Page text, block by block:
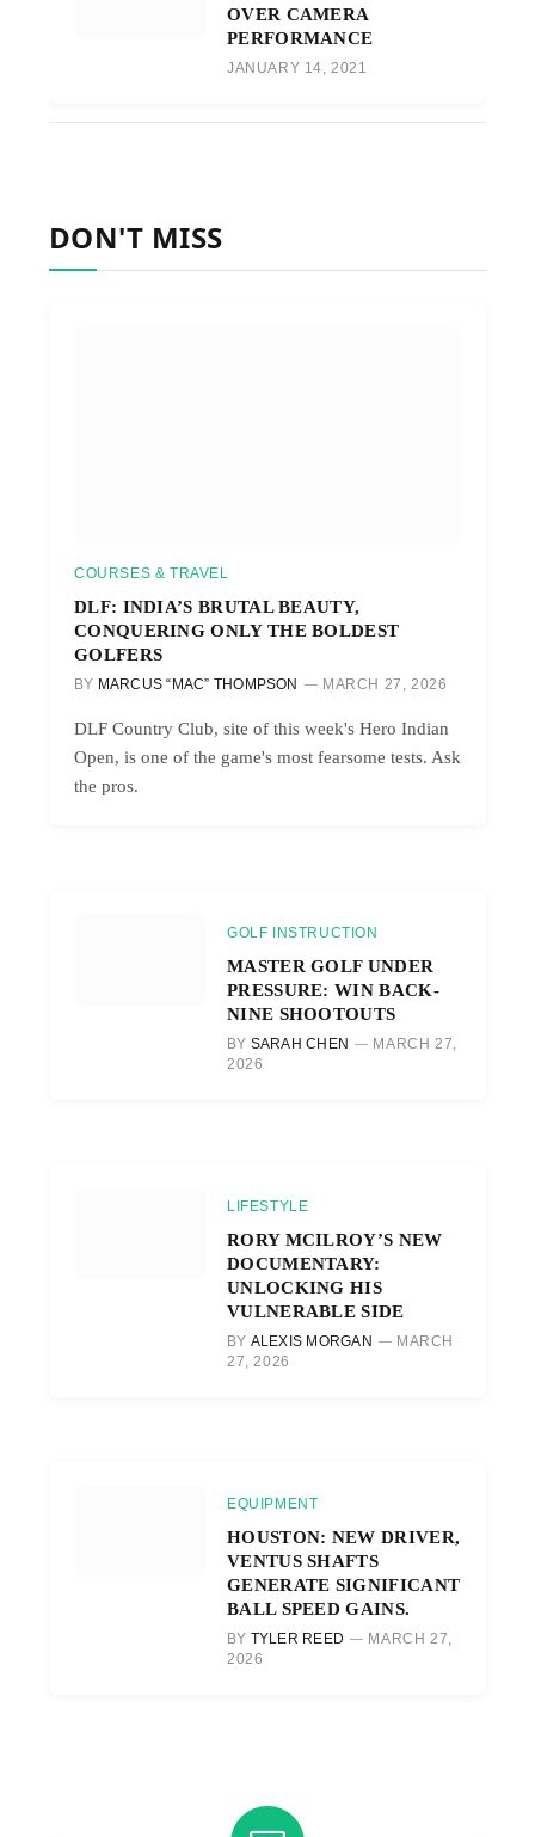
OVER CAMERA
PERFORMANCE
JANUARY 14, 2021
DON'T MISS
COURSES & TRAVEL
DLF: INDIA’S BRUTAL BEAUTY,
CONQUERING ONLY THE BOLDEST
GOLFERS
BY MARCUS “MAC” THOMPSON MARCH 27, 2026
DLF Country Club, site of this week's Hero Indian
Open, is one of the game's most fearsome tests. Ask
the pros.
GOLF INSTRUCTION
MASTER GOLF UNDER
PRESSURE: WIN BACK-
NINE SHOOTOUTS
BY SARAH CHEN
MARCH 27,
2026
LIFESTYLE
RORY MCILROY’S NEW
DOCUMENTARY:
UNLOCKING HIS
VULNERABLE SIDE
BY ALEXIS MORGAN
MARCH
27, 2026
EQUIPMENT
HOUSTON: NEW DRIVER,
VENTUS SHAFTS
GENERATE SIGNIFICANT
BALL SPEED GAINS.
BY TYLER REED
MARCH 27,
2026